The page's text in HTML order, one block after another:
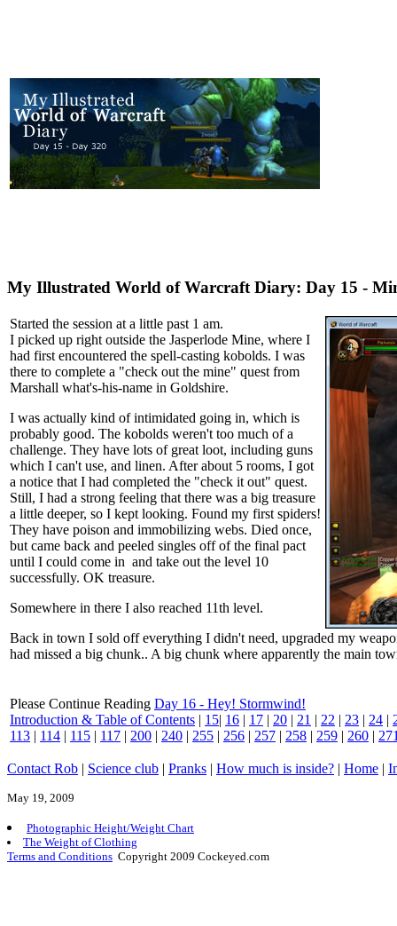
My Illustrated World of Warcraft Diary: Day 15 -
Started the session at a little past 1 am.
I picked up right outside the Jasperlode Mine, where I
had first encountered the spell-casting kobolds. I was
there to complete a "check out the mine" quest from
Marshall what's-his-name in Goldshire.
I was actually kind of intimidated going in, which is
probably good. The kobolds weren't too much of a
challenge. They have lots of great loot, including guns
which I can't use, and linen. After about 5 rooms, I got
a notice that I had completed the "check it out" quest.
Still, I had a strong feeling that there was a big treasure
a little deeper, so I kept looking. Found my first spiders!
They have poison and immobilizing webs. Died once,
but came back and peeled singles off of the final pact
until I could come in and take out the level 10
successfully. OK treasure.
Somewhere in there I also reached 11th level.
Back in town I sold off everything I didn't need, upgraded my
had missed a big chunk.. A big chunk where apparently the main
Please Continue Reading Day 16 - Hey! Stormwind!
Introduction & Table of Contents | 15| 16 | 17 | 20 | 21 | 22 | 23 | 24 |
113 | 114 | 115 | 117 | 200 | 240 | 255 | 256 | 257 | 258 | 259 | 260 |
Contact Rob | Science club | Pranks | How much is inside? | Home |
May 19, 2009
Photographic Height/Weight Chart
The Weight of Clothing
Terms and Conditions Copyright 2009 Cockeyed.com